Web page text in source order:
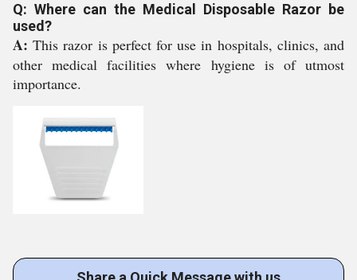
Q: Where can the Medical Disposable Razor be
used?
A:This razor is perfect for use in hospitals, clinics, and
other medical facilities where hygiene is of utmost
importance.